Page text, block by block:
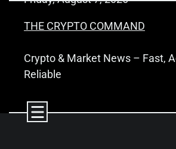
THE CRYPTO COMMAND
Crypto & Market News – Fast,
Reliable